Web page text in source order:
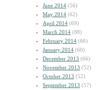
June 2014 (56)
May 2014 (62)
April 2014 (69)
March 2014 (88)
February 2014 (66)
January 2014 (60)
December 2013 (66)
November 2013 (52)
October 2013 (52)
September 2013 (57)